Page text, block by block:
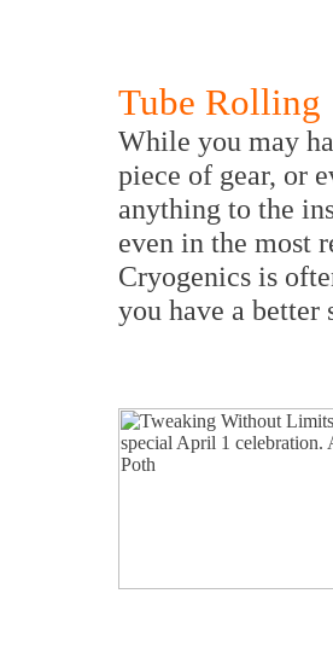
Tube Rolling
While you may
piece of gear, or
anything to the
even in the most
Cryogenics is
you have a